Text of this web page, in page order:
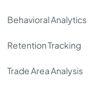
Behavioral Analytics
Retention Tracking
Trade Area Analysis